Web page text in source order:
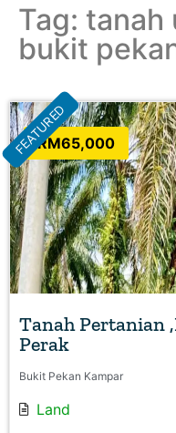
Tag: tanah
bukit
RM65,000
FEATURED
Tanah Pertanian
Perak
Bukit Pekan Kampar
Land